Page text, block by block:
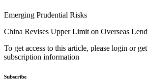
Emerging Prudential Risks
China Revises Upper Limit on Overseas
To get access to this article, please login or
subscription information
Subscribe